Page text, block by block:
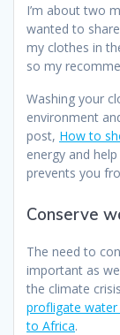
I’m about two
wanted to
my clothes in
so my
Washing your
environment
post, How to
energy and
prevents you
Conserve
The need to
important as
the climate
profligate water
to Africa.